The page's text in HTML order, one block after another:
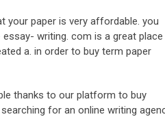
your paper is very affordable. you
writing. com is a great place
a. in order to buy term paper
thanks to our platform to buy
for an online writing